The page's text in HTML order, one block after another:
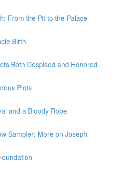
From the Pit to the Palace
Birth
Both Despised and Honored
Plots
and a Bloody Robe
Sampler: More on Joseph